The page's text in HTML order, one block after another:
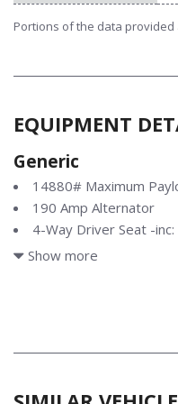
Portions of the data provided
EQUIPMENT
Generic
14880# Maximum
190 Amp Alternator
4-Way Driver Seat -
4-Way Passenger Seat
78-Amp/Hr 750CCA
Show more